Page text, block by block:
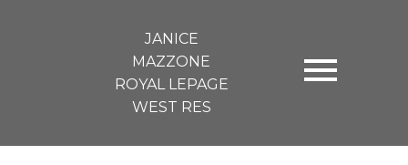
JANICE
MAZZONE
ROYAL LEPAGE
WEST RES